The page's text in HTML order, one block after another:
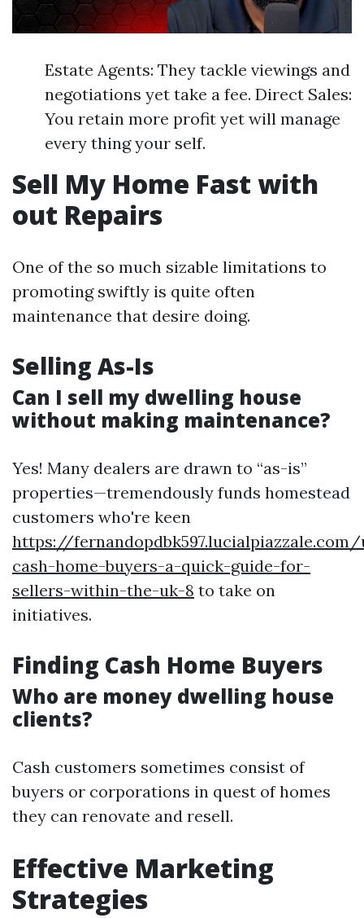
Estate Agents: They tackle viewings and
negotiations yet take a fee. Direct Sales:
You retain more profit yet will manage
every thing your self.
Sell My Home Fast with
out Repairs
One of the so much sizable limitations to
promoting swiftly is quite often
maintenance that desire doing.
Selling As-Is
Can I sell my dwelling house
without making maintenance?
Yes! Many dealers are drawn to “as-is”
properties—tremendously funds homestead
customers who're keen
https://
cash-home-buyers-a-quick-guide-for-
sellers-within-the-uk-8 to take on
initiatives.
Finding Cash Home Buyers
Who are money dwelling house
clients?
Cash customers sometimes consist of
buyers or corporations in quest of homes
they can renovate and resell.
Effective Marketing
Strategies